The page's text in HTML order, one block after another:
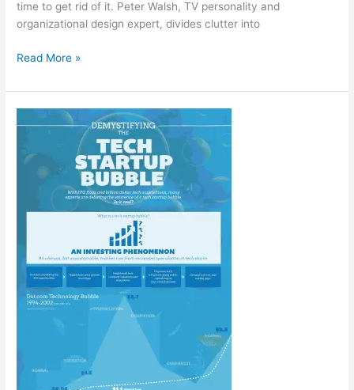
time to get rid of it. Peter Walsh, TV personality and
organizational design expert, divides clutter into
15
Reasons
to
Clear
the
Clutter
Home
Read More »